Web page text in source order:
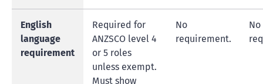
English
language
requirement
Required for
ANZSCO level 4
or 5 roles
unless exempt.
Must show
No
requirement.
No